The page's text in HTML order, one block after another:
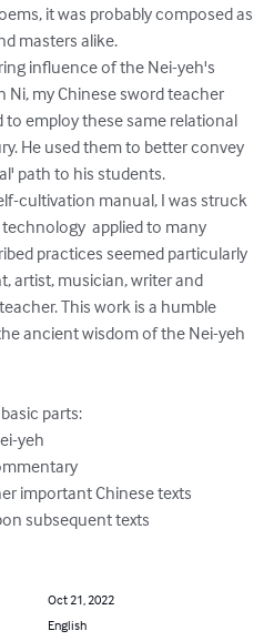
it was probably composed as
masters alike.
influence of the Nei-yeh's
Ni, my Chinese sword teacher
employ these same relational
He used them to better convey
path to his students.
cultivation manual, I was struck
applied to many
practices seemed particularly
artist, musician, writer and
This work is a humble
ancient wisdom of the Nei-yeh
parts:
yeh
important Chinese texts
subsequent texts
Oct 21, 2022
English